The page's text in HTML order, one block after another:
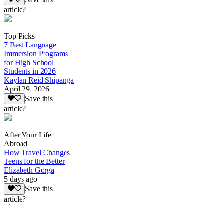
article?
Top Picks
7 Best Language
Immersion Programs
for High School
Students in 2026
Kaylan Reid Shipanga
April 29, 2026
Save this
article?
After Your Life
Abroad
How Travel Changes
Teens for the Better
Elizabeth Gorga
5 days ago
Save this
article?